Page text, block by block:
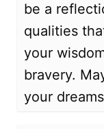
be a
qualities
your
bravery.
your